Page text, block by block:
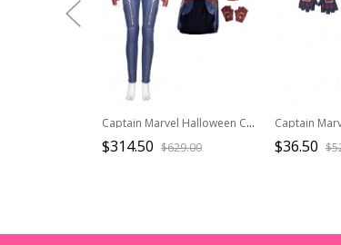
Captain Marvel Halloween Cosplay Carol Danvers Movie Poster Version Costume Full Set
$314.50 $629.00 $36.50